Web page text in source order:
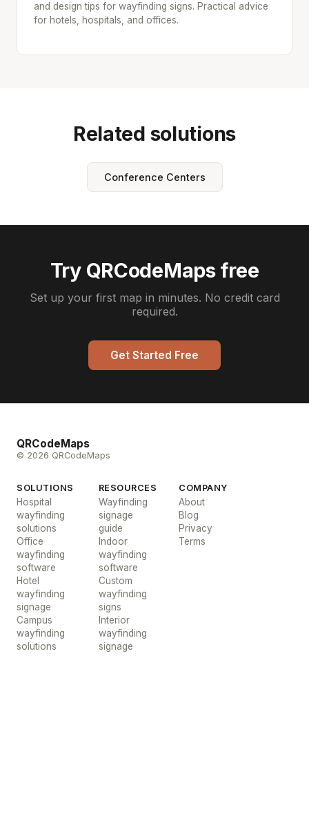
and design tips for wayfinding signs. Practical advice
for hotels, hospitals, and offices.
Related solutions
Conference Centers
Try QRCodeMaps free
Set up your first map in minutes. No credit card
required.
Get Started Free
QRCodeMaps
© 2026 QRCodeMaps
SOLUTIONS
Hospital
wayfinding
solutions
Office
wayfinding
software
Hotel
wayfinding
signage
Campus
wayfinding
solutions
RESOURCES
Wayfinding
signage
guide
Indoor
wayfinding
software
Custom
wayfinding
signs
Interior
wayfinding
signage
COMPANY
About
Blog
Privacy
Terms